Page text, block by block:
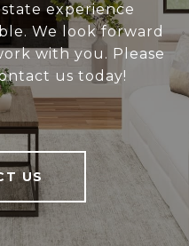
experience
We look forward
with you. Please
us today!
US